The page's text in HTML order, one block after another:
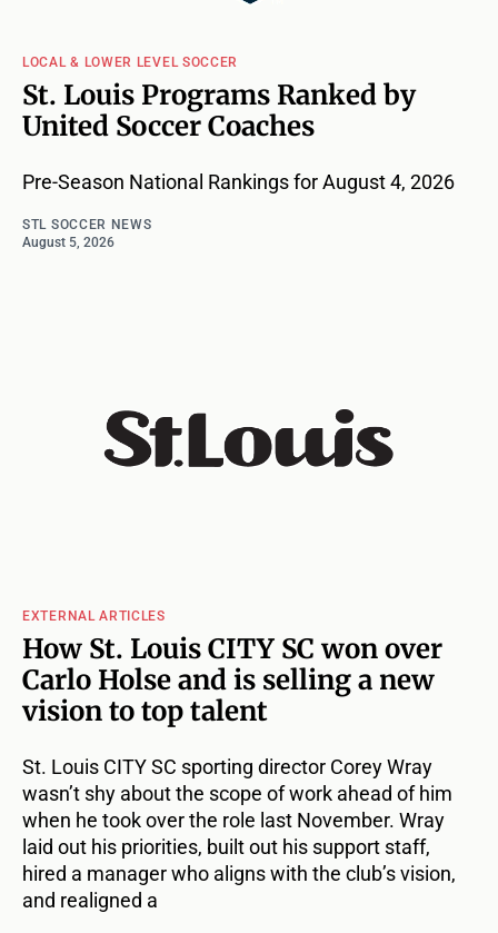
LOCAL & LOWER LEVEL SOCCER
St. Louis Programs Ranked by
United Soccer Coaches
Pre-Season National Rankings for August 4, 2026
STL SOCCER NEWS
August 5, 2026
EXTERNAL ARTICLES
How St. Louis CITY SC won over
Carlo Holse and is selling a new
vision to top talent
St. Louis CITY SC sporting director Corey Wray
wasn’t shy about the scope of work ahead of him
when he took over the role last November. Wray
laid out his priorities, built out his support staff,
hired a manager who aligns with the club’s vision,
and realigned a